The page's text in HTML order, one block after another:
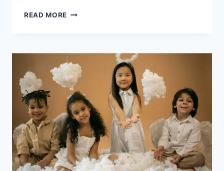
READ MORE PARENTING
PARENTING
BOOKS:
YOUR
GUIDE
TO
SUCCESS
IN
PARENTHOOD.